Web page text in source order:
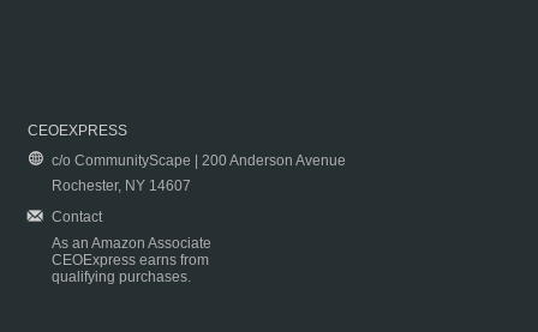
CEOEXPRESS
c/o CommunityScape | 200 Anderson Avenue
Rochester, NY 14607
Contact
As an Amazon Associate
CEOExpress earns from
qualifying purchases.